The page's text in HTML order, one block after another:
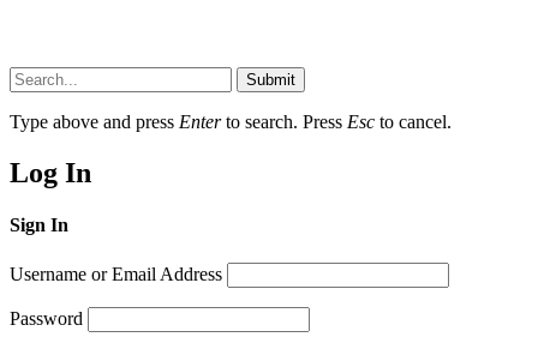
Submit
Type above and press Enterto search. Press Esc to cancel.
Log In
Sign In
Username or Email Address
Password